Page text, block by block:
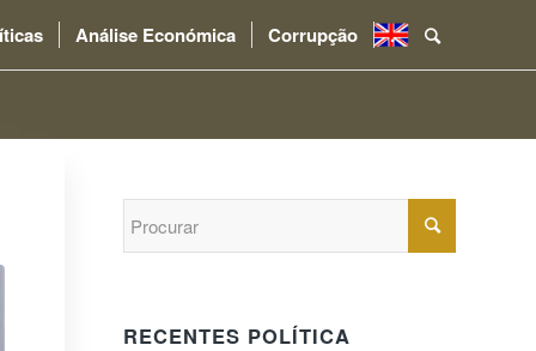
Análise Económica Corrupção .
RECENTES POLÍTICA